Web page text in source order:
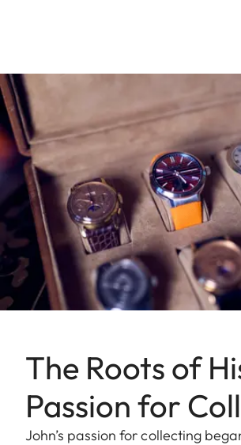
The Roots of
Passion for
John’s passion for collecting